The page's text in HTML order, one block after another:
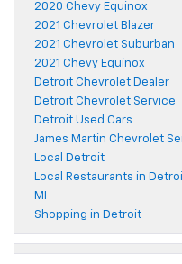
2020 Chevy Equinox
2021 Chevrolet Blazer
2021 Chevrolet Suburban
2021 Chevy Equinox
Detroit Chevrolet Dealer
Detroit Chevrolet Service
Detroit Used Cars
James Martin Chevrolet
Local Detroit
Local Restaurants in
MI
Shopping in Detroit